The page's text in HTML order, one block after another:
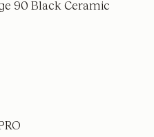
90 Black Ceramic